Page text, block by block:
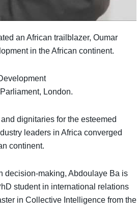
an African trailblazer, Oumar
in the African continent.
London.
dignitaries for the esteemed
leaders in Africa converged
continent.
decision-making, Abdoulaye Ba is
student in international relations
in Collective Intelligence from the